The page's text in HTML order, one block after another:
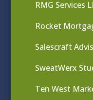
RMG Services
Rocket
Salescraft
SweatWerx
Ten West